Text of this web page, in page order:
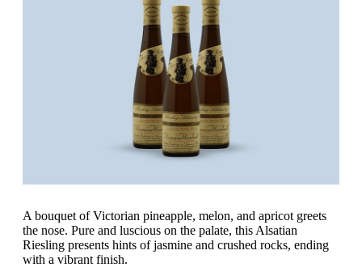
A bouquet of Victorian pineapple, melon, and apricot greets
the nose. Pure and luscious on the palate, this Alsatian
Riesling presents hints of jasmine and crushed rocks, ending
with a vibrant finish.